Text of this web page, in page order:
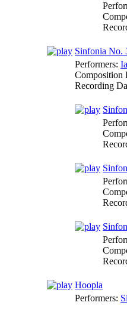
Sinfonia No.
Performers:
Composition
Recording
Hoopla
Performers: